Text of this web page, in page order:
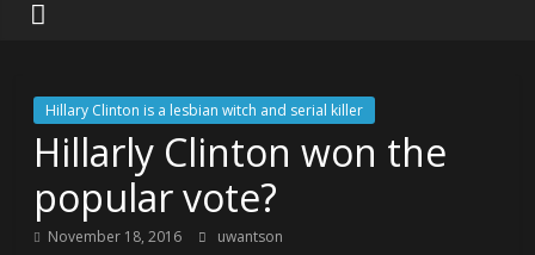
Hillary Clinton is a lesbian witch and serial killer
Hillarly Clinton won the
popular vote?
November 18, 2016 uwantson